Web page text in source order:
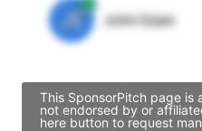
JE John Egan
This SponsorPitch page is
not endorsed by or
here button to request